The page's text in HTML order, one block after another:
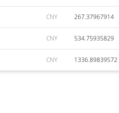
CNY 267.37967914
CNY 534.75935829
CNY 1336.89839572